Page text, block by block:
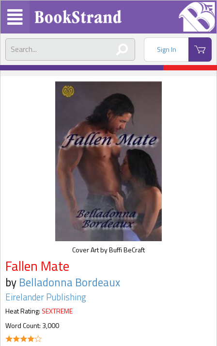
Sign In
Fallen Mate
by Belladonna Bordeaux
Eirelander Publishing
Heat Rating: SEXTREME
Word Count: 3,000
Cover Art by Buffi BeCraft